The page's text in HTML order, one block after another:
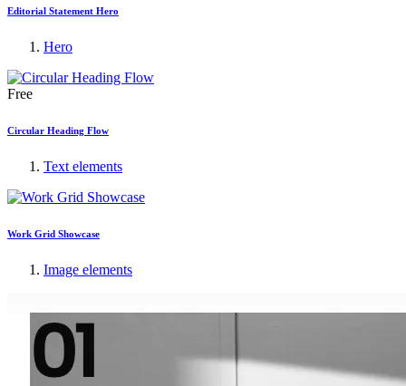
Editorial Statement Hero
Hero
Free
Circular Heading Flow
Text elements
Work Grid Showcase
Image elements